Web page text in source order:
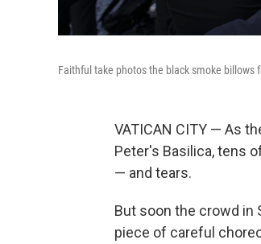
Faithful take photos the black smoke billows
VATICAN CITY — As
Peter's Basilica, tens
— and tears.
But soon the crowd in
piece of careful